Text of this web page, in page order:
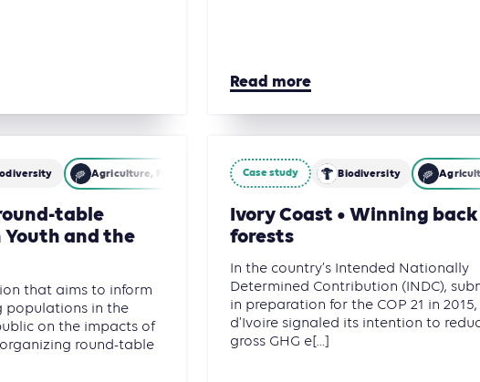
Read more
Agriculture, Forestry and Other Land Use (AFOLU)
table
Youth and the
that aims to inform
populations in the
on the impacts of
round-table
Case study Biodiversity
Ivory Coast • Winning
forests
In the country’s Intended Nationally
Determined Contribution (INDC),
in preparation for the COP 21 in
d’Ivoire signaled its intention to
gross GHG e[...]